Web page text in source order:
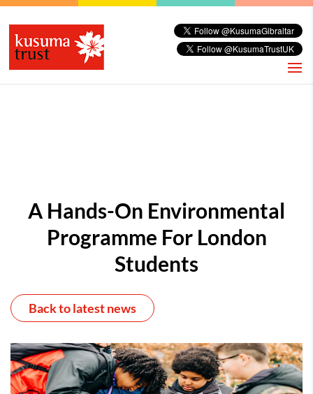
A Hands-On Environmental
Programme For London
Students
Back to latest news